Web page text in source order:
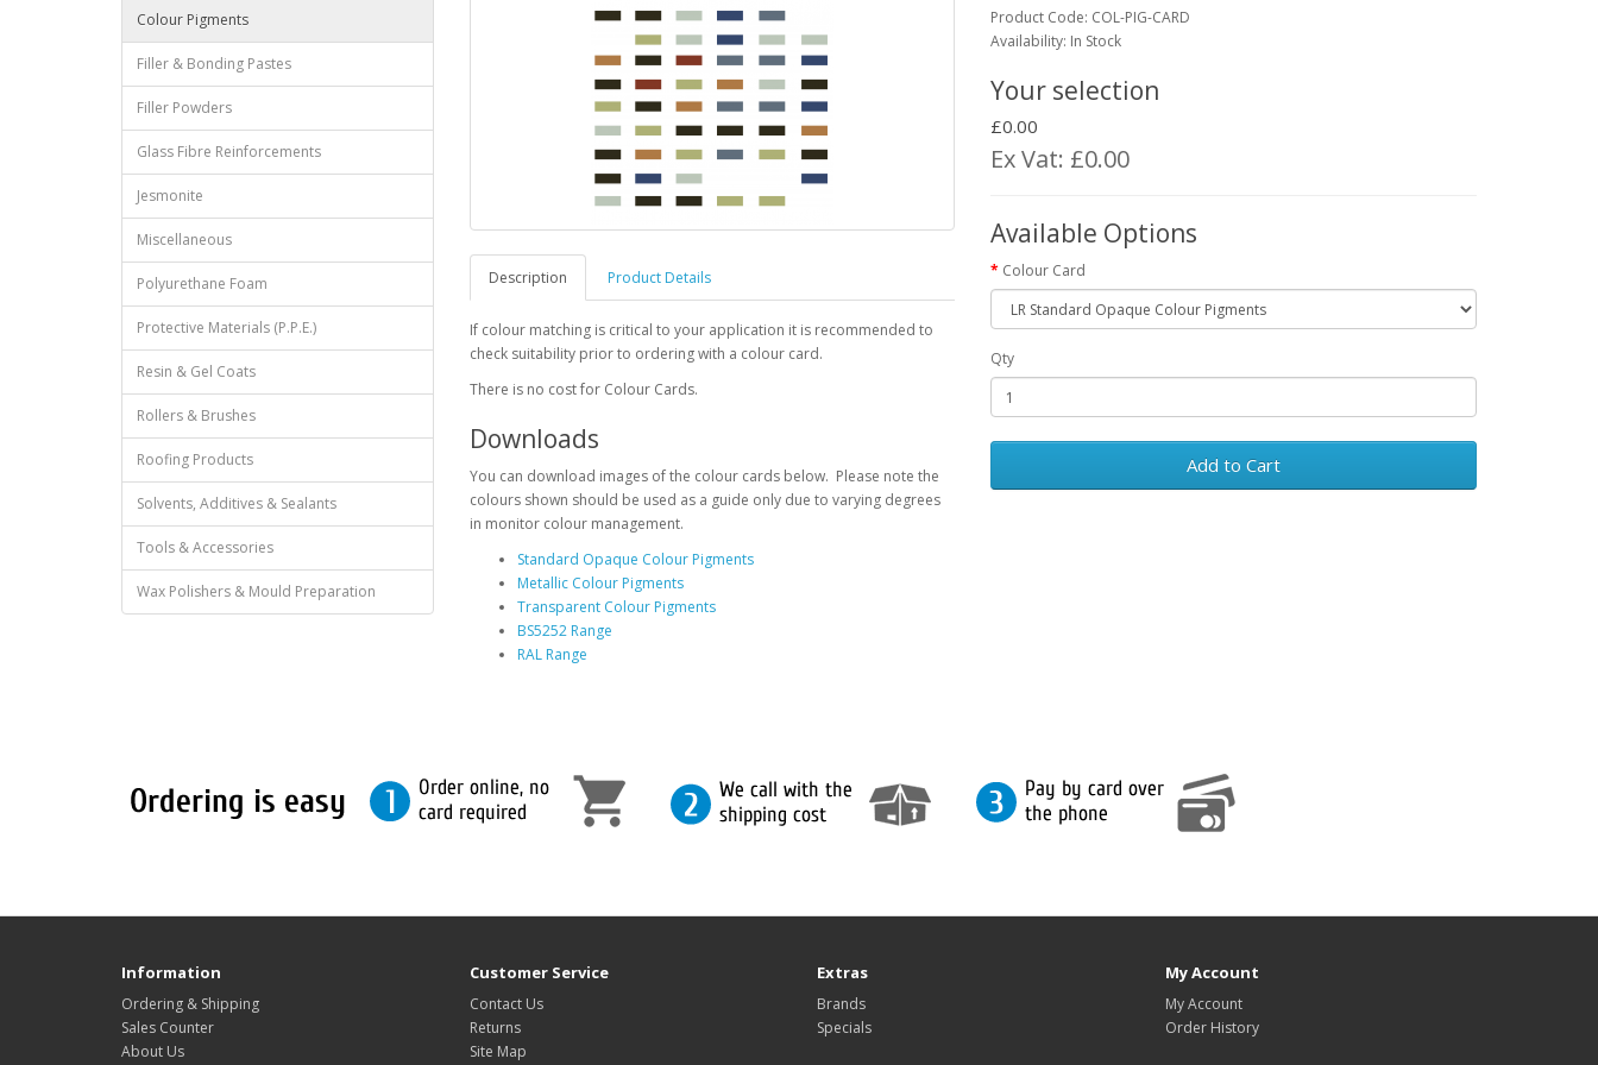
Colour Pigments
Filler & Bonding Pastes
Filler Powders
Glass Fibre Reinforcements
Jesmonite
Miscellaneous
Polyurethane Foam
Protective Materials (P.P.E.)
Resin & Gel Coats
Rollers & Brushes
Roofing Products
Solvents, Additives & Sealants
Tools & Accessories
Wax Polishers & Mould Preparation
Description Product Details
If colour matching is critical to your application it is recommended to
check suitability prior to ordering with a colour card.
There is no cost for Colour Cards.
Downloads
You can download images of the colour cards below. Please note the
colours shown should be used as a guide only due to varying degrees
in monitor colour management.
Standard Opaque Colour Pigments
Metallic Colour Pigments
Transparent Colour Pigments
BS5252 Range
RAL Range
Product Code: COL-PIG-CARD
Availability: In Stock
Your selection
£0.00
Ex Vat: £0.00
Available Options
Colour Card
Qty
Add to Cart
Information
Ordering & Shipping
Sales Counter
About Us
Customer Service
Contact Us
Returns
Site Map
Extras
Brands
Specials
My Account
My Account
Order History